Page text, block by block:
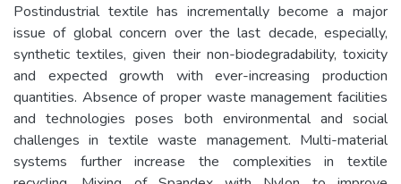
Postindustrial textile has incrementally become a major
issue of global concern over the last decade, especially,
synthetic textiles, given their non-biodegradability, toxicity
and expected growth with ever-increasing production
quantities. Absence of proper waste management facilities
and technologies poses both environmental and social
challenges in textile waste management. Multi-material
systems further increase the complexities in textile